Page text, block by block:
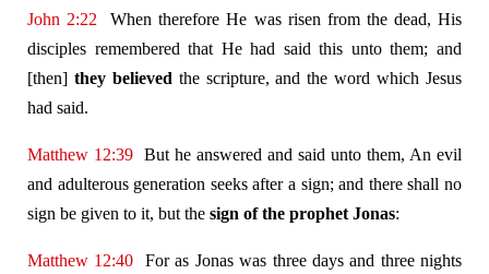
John 2:22 When therefore He was risen from the dead, His
disciples remembered that He had said this unto them; and
[then] they believed the scripture, and the word which Jesus
had said.
Matthew 12:39 But he answered and said unto them, An evil
and adulterous generation seeks after a sign; and there shall no
sign be given to it, but the sign of the prophet Jonas:
Matthew 12:40 For as Jonas was three days and three nights